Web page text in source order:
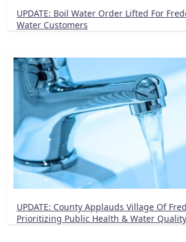
UPDATE: Boil Water Order Lifted For
Water Customers
UPDATE: County Applauds Village Of
Prioritizing Public Health & Water Quality